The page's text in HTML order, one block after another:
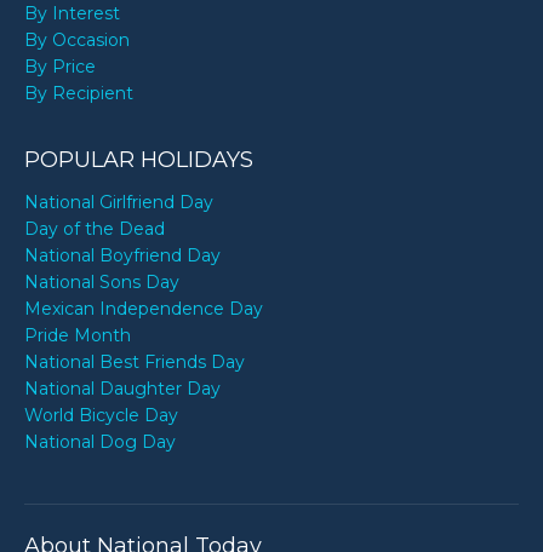
By Interest
By Occasion
By Price
By Recipient
POPULAR HOLIDAYS
National Girlfriend Day
Day of the Dead
National Boyfriend Day
National Sons Day
Mexican Independence Day
Pride Month
National Best Friends Day
National Daughter Day
World Bicycle Day
National Dog Day
About National Today